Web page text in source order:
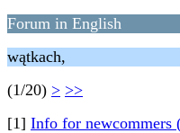
Forum in English
wątkach,
(1/20) > >>
[1] Info for newcommers